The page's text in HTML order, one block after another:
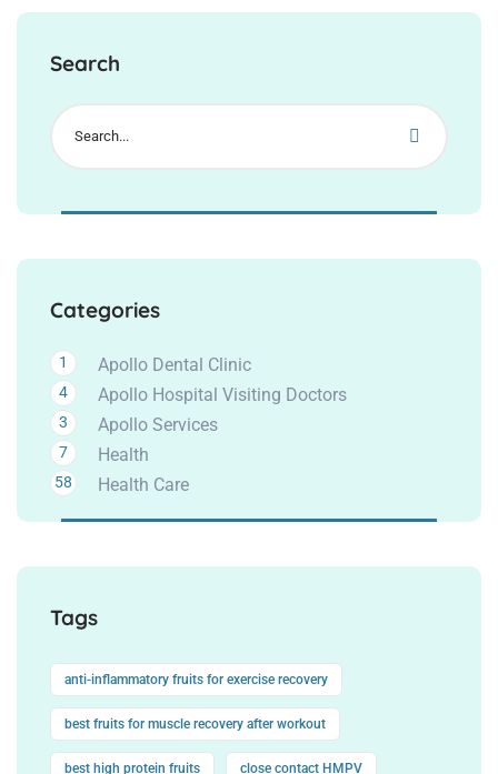
Search
Categories
Apollo Dental Clinic
1
Apollo Hospital Visiting Doctors
4
Apollo Services
3
Health
7
Health Care
58
Tags
anti-inflammatory fruits for exercise recovery
best fruits for muscle recovery after workout
best high protein fruits close contact HMPV